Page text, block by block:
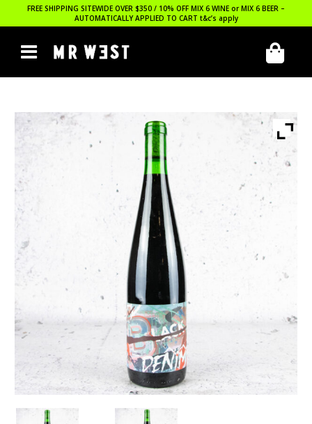
FREE SHIPPING SITEWIDE OVER $350 / 10% OFF MIX 6 WINE or MIX 6 BEER –
AUTOMATICALLY APPLIED TO CART t&c’s apply